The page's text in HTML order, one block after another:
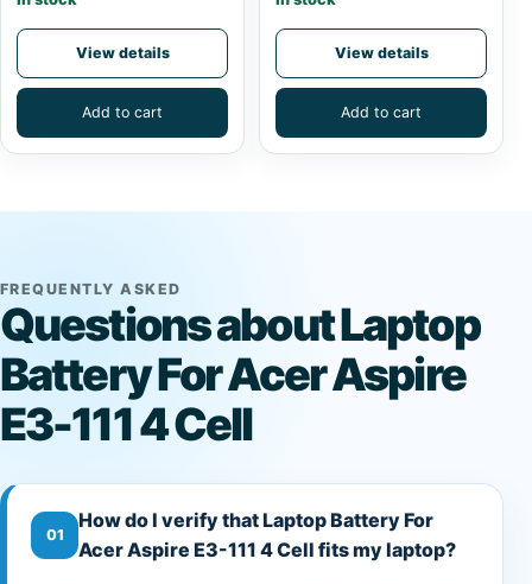
View details
Add to cart
View details
Add to cart
FREQUENTLY ASKED
Questions about Laptop
Battery For Acer Aspire
E3-111 4 Cell
01
How do I verify that Laptop Battery For
Acer Aspire E3-111 4 Cell fits my laptop?